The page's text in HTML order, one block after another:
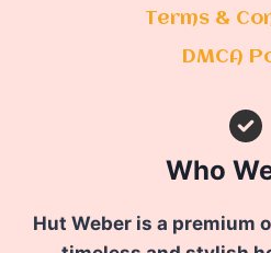
Terms &
DMCA
Who
Hut Weber is a premium